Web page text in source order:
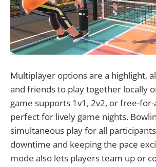
Multiplayer options are a highlight,
and friends to play together locally
game supports 1v1, 2v2, or free-
perfect for lively game nights.
simultaneous play for all
downtime and keeping the pace
mode also lets players team up or